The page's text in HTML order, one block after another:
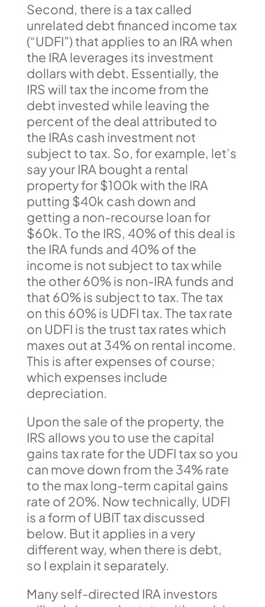
Second, there is a tax called
unrelated debt financed income tax
(“UDFI”) that applies to an IRA when
the IRA leverages its investment
dollars with debt. Essentially, the
IRS will tax the income from the
debt invested while leaving the
percent of the deal attributed to
the IRAs cash investment not
subject to tax. So, for example, let’s
say your IRA bought a rental
property for $100k with the IRA
putting $40k cash down and
getting a non-recourse loan for
$60k. To the IRS, 40% of this deal is
the IRA funds and 40% of the
income is not subject to tax while
the other 60% is non-IRA funds and
that 60% is subject to tax. The tax
on this 60% is UDFI tax. The tax rate
on UDFI is the trust tax rates which
maxes out at 34% on rental income.
This is after expenses of course;
which expenses include
depreciation.
Upon the sale of the property, the
IRS allows you to use the capital
gains tax rate for the UDFI tax so you
can move down from the 34% rate
to the max long-term capital gains
rate of 20%. Now technically, UDFI
is a form of UBIT tax discussed
below. But it applies in a very
different way, when there is debt,
so I explain it separately.
Many self-directed IRA investors